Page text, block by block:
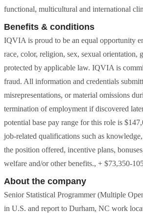
functional, multicultural and international
Benefits & conditions
IQVIA is proud to be an equal opportunity
race, color, religion, sex, sexual orientation,
protected by applicable law. IQVIA is
fraud. All information and credentials
misrepresentations, or material omissions
termination of employment if discovered
potential base pay range for this role is
job-related qualifications such as
the position offered, incentive plans,
welfare and/or other benefits., + $73,350-
About the company
Senior Statistical Programmer (Multiple
in U.S. and report to Durham, NC work